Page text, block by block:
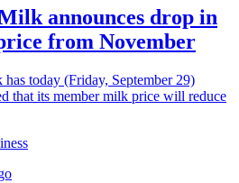
announces drop in
from November
today (Friday, September 29)
that its member milk price will reduce